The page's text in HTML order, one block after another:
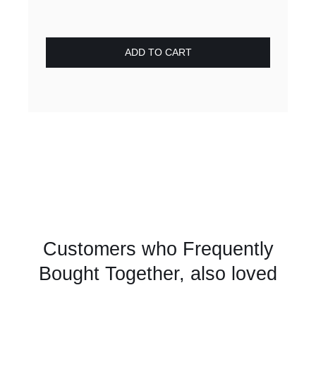
ADD TO CART
Customers who Frequently
Bought Together, also loved